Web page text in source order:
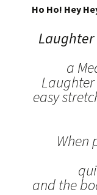
Ho Ho! Hey
Laughter
a
easy
When
and the